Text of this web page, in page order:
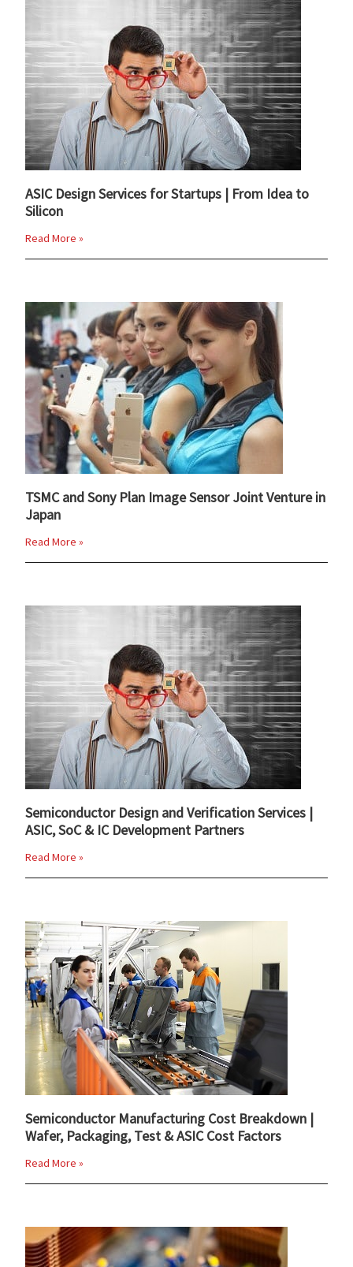
ASIC Design Services for Startups | From Idea to
Silicon
Read More »
TSMC and Sony Plan Image Sensor Joint Venture in
Japan
Read More »
Semiconductor Design and Verification Services |
ASIC, SoC & IC Development Partners
Read More »
Semiconductor Manufacturing Cost Breakdown |
Wafer, Packaging, Test & ASIC Cost Factors
Read More »